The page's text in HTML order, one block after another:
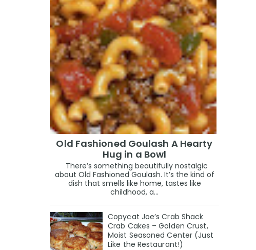
Old Fashioned Goulash A Hearty
Hug in a Bowl
There’s something beautifully nostalgic
about Old Fashioned Goulash. It’s the kind of
dish that smells like home, tastes like
childhood, a...
Copycat Joe’s Crab Shack
Crab Cakes – Golden Crust,
Moist Seasoned Center (Just
Like the Restaurant!)